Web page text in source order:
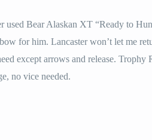
used Bear Alaskan XT “Ready to
for him. Lancaster won’t let me
except arrows and release.
no vice needed.